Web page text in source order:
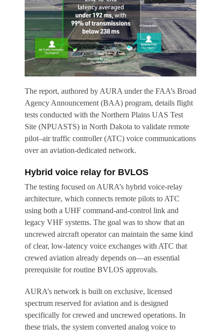
The report, authored by AURA under the FAA’s Broad
Agency Announcement (BAA) program, details flight
tests conducted with the Northern Plains UAS Test
Site (NPUASTS) in North Dakota to validate remote
pilot–air traffic controller (ATC) voice communications
over an aviation-dedicated network.
Hybrid voice relay for BVLOS
The testing focused on AURA’s hybrid voice-relay
architecture, which connects remote pilots to ATC
using both a UHF command-and-control link and
legacy VHF systems. The goal was to show that an
uncrewed aircraft operator can maintain the same kind
of clear, low-latency voice exchanges with ATC that
crewed aviation already depends on—an essential
prerequisite for routine BVLOS approvals.
AURA’s network is built on exclusive, licensed
spectrum reserved for aviation and is designed
specifically for crewed and uncrewed operations. In
these trials, the system converted analog voice to